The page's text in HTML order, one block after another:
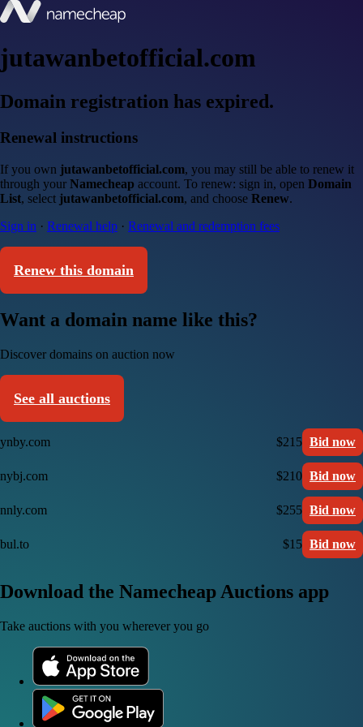
jutawanbetofficial.com
Domain registration has expired.
Renewal instructions
If you own jutawanbetofficial.com, you may still be able to renew it
through your Namecheap account. To renew: sign in, open Domain
List, select jutawanbetofficial.com, and choose Renew.
Sign in · Renewal help · Renewal and redemption fees
Renew this domain
Want a domain name like this?
Discover domains on auction now
See all auctions
ynby.com $215 Bid now
nybj.com $210 Bid now
nnly.com $255 Bid now
bul.to $15 Bid now
Download the Namecheap Auctions app
Take auctions with you wherever you go